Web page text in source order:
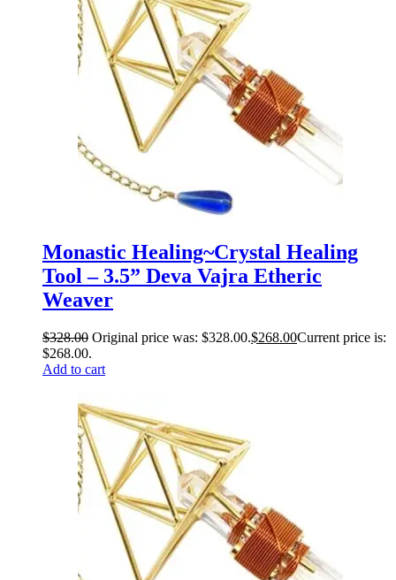
Monastic Healing~Crystal Healing
Tool – 3.5” Deva Vajra Etheric
Weaver
$328.00 Original price was: $328.00.$268.00Current price is:
$268.00.
Add to cart